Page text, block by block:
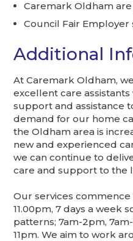
Caremark Oldham
Council Fair Employer
Additional
At Caremark Oldham,
excellent care
support and assistance
demand for our home
the Oldham area is
new and experienced
we can continue to
care and support to the
Our services
11.00pm, 7 days a week
patterns; 7am-2pm,
11pm. We aim to work